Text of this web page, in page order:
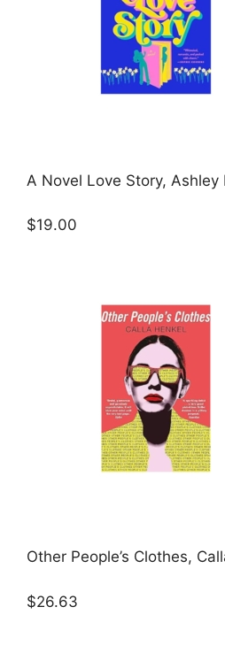
A Novel Love Story, Ashley
$19.00
Other People’s Clothes,
$26.63